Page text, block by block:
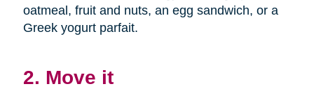
oatmeal, fruit and nuts, an egg sandwich, or a
Greek yogurt parfait.
2. Move it